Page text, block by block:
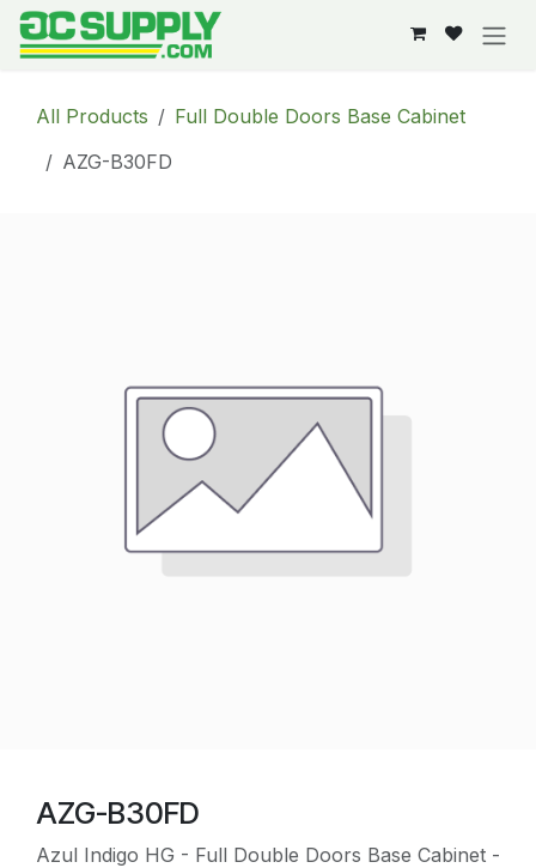
Skip to Content
All Products
Full Double Doors Base Cabinet
AZG-B30FD
AZG-B30FD
Azul Indigo HG - Full Double Doors Base Cabinet -